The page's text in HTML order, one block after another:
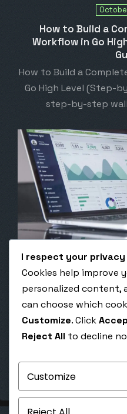
How to Build a
Workflow in Go
How to Build a
Go High Level (Step-
step-by-step
April
The Psychology
The Psychology
How emotion,
I respect your privacy
Cookies help improve
personalized content,
can choose which
Customize. Click
Reject All to decline
Customize